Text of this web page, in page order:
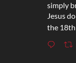
simply
Jesus
the 18th